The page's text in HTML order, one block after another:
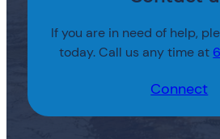
If you are in need of help,
today. Call us any time at
Connect